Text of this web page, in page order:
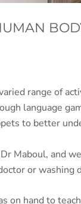
range of
language
to better
Maboul, and
or washing
on hand to